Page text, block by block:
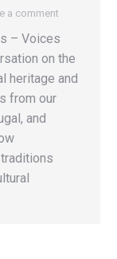
a comment
– Voices
on the
heritage and
from our
and